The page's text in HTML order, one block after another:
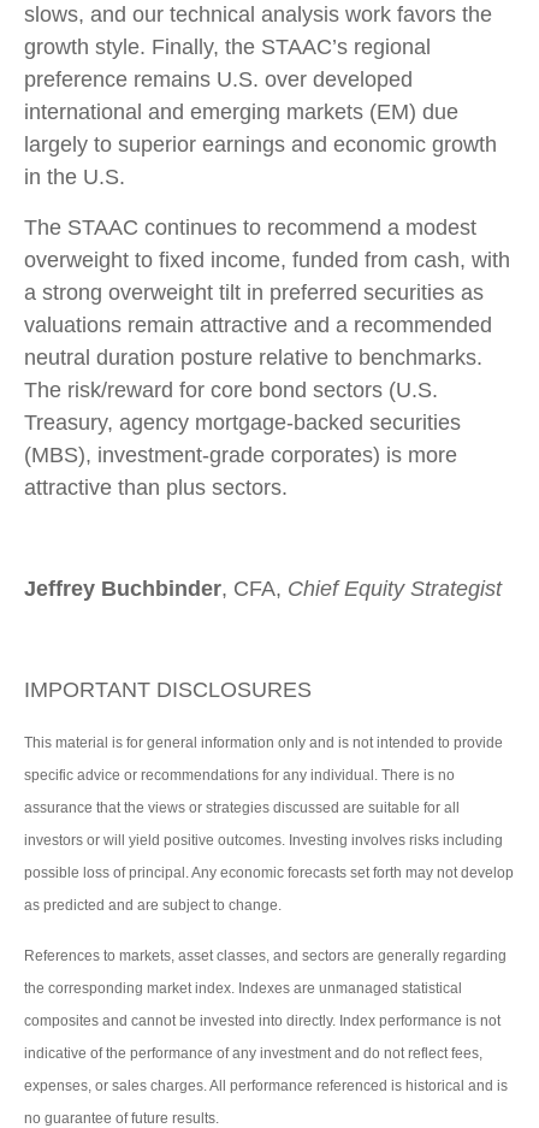
slows, and our technical analysis work favors the
growth style. Finally, the STAAC’s regional
preference remains U.S. over developed
international and emerging markets (EM) due
largely to superior earnings and economic growth
in the U.S.
The STAAC continues to recommend a modest
overweight to fixed income, funded from cash, with
a strong overweight tilt in preferred securities as
valuations remain attractive and a recommended
neutral duration posture relative to benchmarks.
The risk/reward for core bond sectors (U.S.
Treasury, agency mortgage-backed securities
(MBS), investment-grade corporates) is more
attractive than plus sectors.
Jeffrey Buchbinder, CFA, Chief Equity Strategist
IMPORTANT DISCLOSURES
This material is for general information only and is not intended to provide
specific advice or recommendations for any individual. There is no
assurance that the views or strategies discussed are suitable for all
investors or will yield positive outcomes. Investing involves risks including
possible loss of principal. Any economic forecasts set forth may not develop
as predicted and are subject to change.
References to markets, asset classes, and sectors are generally regarding
the corresponding market index. Indexes are unmanaged statistical
composites and cannot be invested into directly. Index performance is not
indicative of the performance of any investment and do not reflect fees,
expenses, or sales charges. All performance referenced is historical and is
no guarantee of future results.